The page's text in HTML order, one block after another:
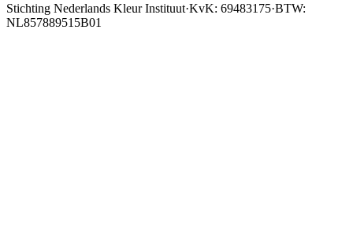
Stichting Nederlands Kleur Instituut·KvK: 69483175·BTW:
NL857889515B01